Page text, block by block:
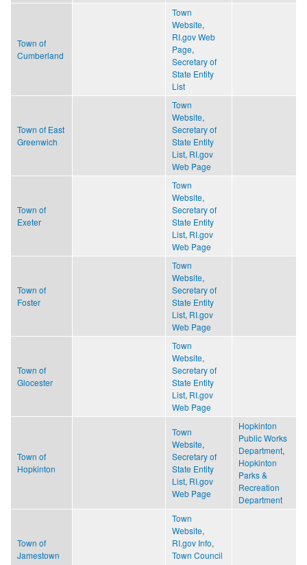
Town of
Cumberland
Town
Website,
RI.gov Web
Page,
Secretary of
State Entity
List
Town of East
Greenwich
Town
Website,
Secretary of
State Entity
List, RI.gov
Web Page
Town of
Exeter
Town
Website,
Secretary of
State Entity
List, RI.gov
Web Page
Town of
Foster
Town
Website,
Secretary of
State Entity
List, RI.gov
Web Page
Town of
Glocester
Town
Website,
Secretary of
State Entity
List, RI.gov
Web Page
Town of
Hopkinton
Town
Website,
Secretary of
State Entity
List, RI.gov
Web Page
Hopkinton
Public Works
Department,
Hopkinton
Parks &
Recreation
Department
Town of
Jamestown
Town
Website,
RI.gov Info,
Town Council